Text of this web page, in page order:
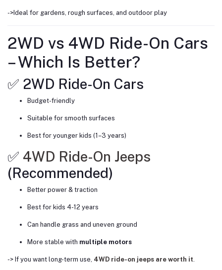
->Ideal for gardens, rough surfaces, and outdoor play
2WD vs 4WD Ride-On Cars
– Which Is Better?
✅ 2WD Ride-On Cars
Budget-friendly
Suitable for smooth surfaces
Best for younger kids (1–3 years)
✅ 4WD Ride-On Jeeps
(Recommended)
Better power & traction
Best for kids 4-12 years
Can handle grass and uneven ground
More stable with multiple motors
-> If you want long-term use, 4WD ride-on jeeps are worth it.